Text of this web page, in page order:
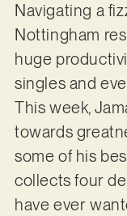
Navigating a
Nottingham
huge
singles and
This week,
towards
some of his
collects four
have ever